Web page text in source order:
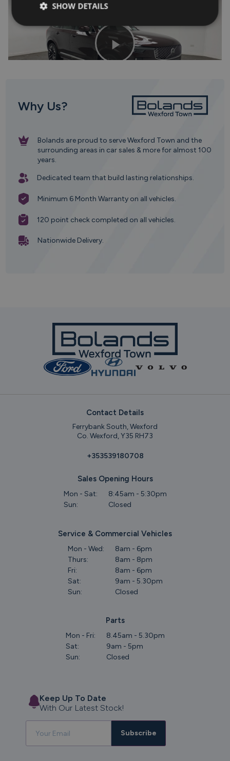
Why Us?
Bolands are proud to serve Wexford Town and the
surrounding areas in car sales & more for almost 100
years.
Dedicated team that build lasting relationships.
Minimum 6 Month Warranty on all vehicles.
120 point check completed on all vehicles.
Nationwide Delivery.
Contact Details
+353539180708
Ferrybank South, Wexford
Co. Wexford, Y35 RH73
Sales Opening Hours
Mon - Sat:
8:45am - 5:30pm
Sun:
Closed
Service & Commercial Vehicles
Mon - Wed:
8am - 6pm
Thurs:
8am - 8pm
Fri:
8am - 6pm
Sat:
9am - 5.30pm
Sun:
Closed
Parts
Mon - Fri:
8.45am - 5.30pm
Sat:
9am - 5pm
Sun:
Closed
Keep Up To Date
With Our Latest Stock!
Subscribe
SHOW DETAILS